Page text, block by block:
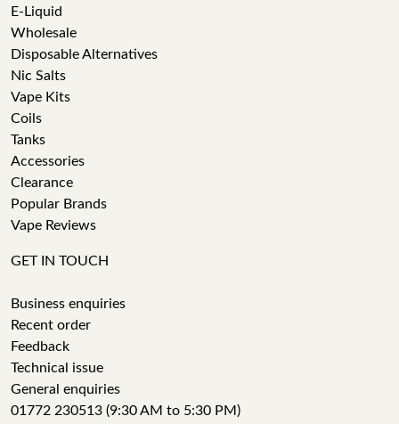
E-Liquid
Wholesale
Disposable Alternatives
Nic Salts
Vape Kits
Coils
Tanks
Accessories
Clearance
Popular Brands
Vape Reviews
GET IN TOUCH
Business enquiries
Recent order
Feedback
Technical issue
General enquiries
01772 230513 (9:30 AM to 5:30 PM)